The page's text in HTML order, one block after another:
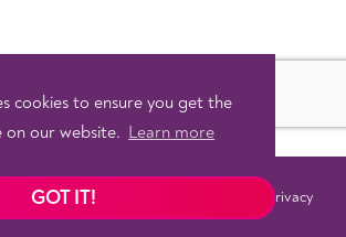
cookies to ensure you get the
on our website. Learn more
GOT IT!
Tixly Privacy